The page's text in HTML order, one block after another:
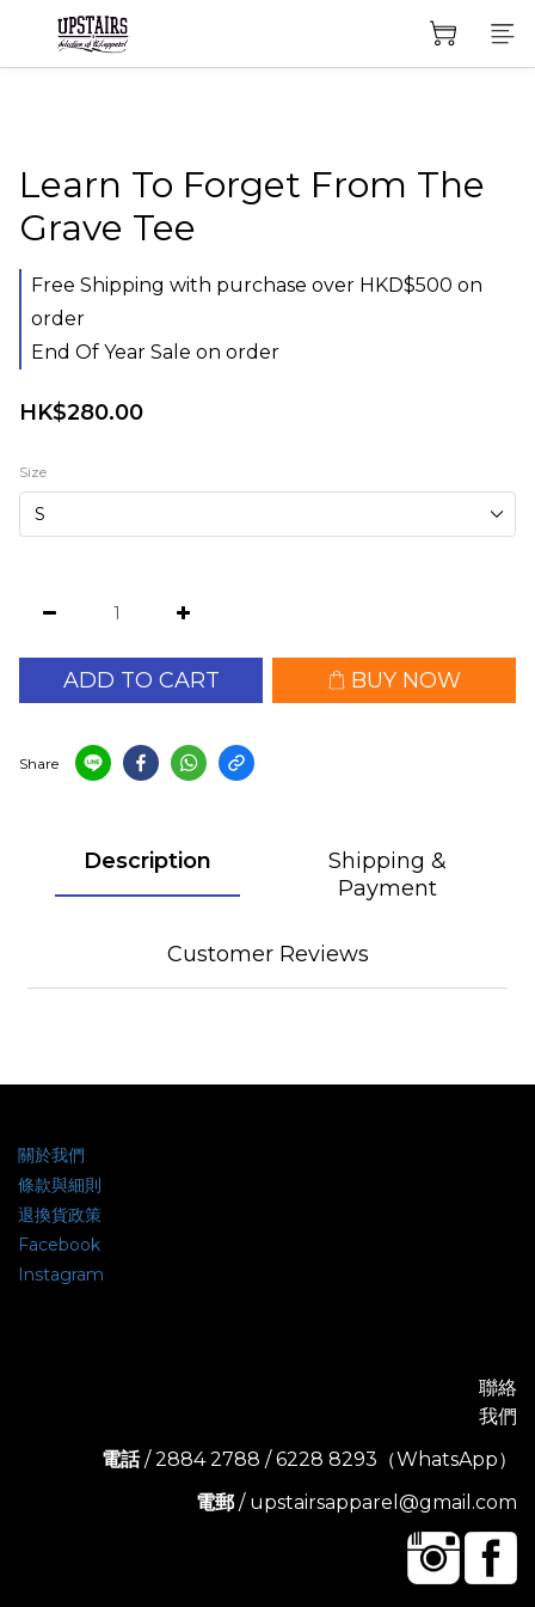
Learn To Forget From The
Grave Tee
Free Shipping with purchase over HKD$500 on
order
End Of Year Sale on order
HK$280.00
Size
ADD TO CART BUY NOW
Share
Description
Shipping &
Payment
Customer Reviews
關於我們
條款與細則
退換貨政策
Facebook
Instagram
聯絡
我們
電話/ 2884 2788 / 6228 8293（WhatsApp）
電郵 / upstairsapparel@gmail.com